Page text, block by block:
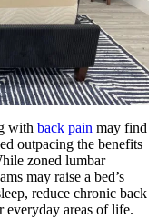
with back pain may find
outpacing the benefits
zoned lumbar
may raise a bed’s
reduce chronic back
everyday areas of life.